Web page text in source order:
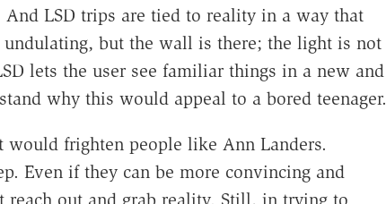
LSD trips are tied to reality in a way that
but the wall is there; the light is not
lets the user see familiar things in a new and
why this would appeal to a bored teenager.
frighten people like Ann Landers.
Even if they can be more convincing and